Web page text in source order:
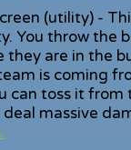
(utility) -
You throw the
they are in the
is coming
can toss it from
massive